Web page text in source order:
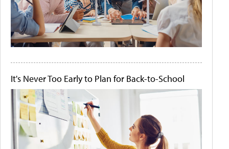
It's Never Too Early to Plan for Back-to-School